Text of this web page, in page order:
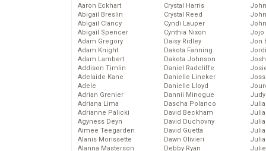
Aaron Eckhart
Abigail Breslin
Abigail Clancy
Abigail Spencer
Adam Gregory
Adam Knight
Adam Lambert
Addison Timlin
Adelaide Kane
Adele
Adrian Grenier
Adriana Lima
Adrianne Palicki
Agyness Deyn
Aimee Teegarden
Alanis Morissette
Alanna Masterson
Crystal Harris
Crystal Reed
Cyndi Lauper
Cynthia Nixon
Daisy Ridley
Dakota Fanning
Dakota Johnson
Daniel Radcliffe
Danielle Lineker
Danielle Lloyd
Dannii Minogue
Dascha Polanco
David Beckham
David Duchovny
David Guetta
Dawn Olivieri
Debby Ryan
Jojo
Jon